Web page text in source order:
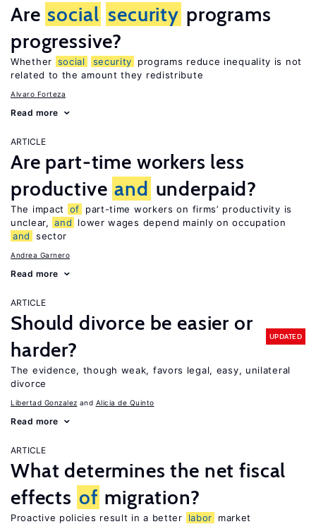
Are social security programs
progressive?
Whether social security
programs reduce inequality is not
related to the amount they redistribute
Alvaro Forteza
Read more
ARTICLE
Are part-time workers less
productive and underpaid?
The impact of
part-time workers on firms’ productivity is
unclear, and
lower wages depend mainly on occupation
and
sector
Andrea Garnero
Read more
ARTICLE
Should divorce be easier or
harder?
UPDATED
The evidence, though weak, favors legal, easy, unilateral
divorce
Libertad Gonzalez Alicia de Quinto
Read more
ARTICLE
What determines the net fiscal
effects of migration?
Proactive policies result in a better labor
market